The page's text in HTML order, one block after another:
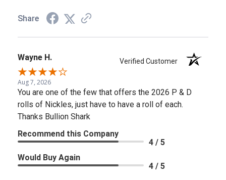
Share
Wayne H. Verified Customer
Aug 7, 2026
You are one of the few that offers the 2026 P & D
rolls of Nickles, just have to have a roll of each.
Thanks Bullion Shark
Recommend this Company
4 / 5
Would Buy Again
4 / 5